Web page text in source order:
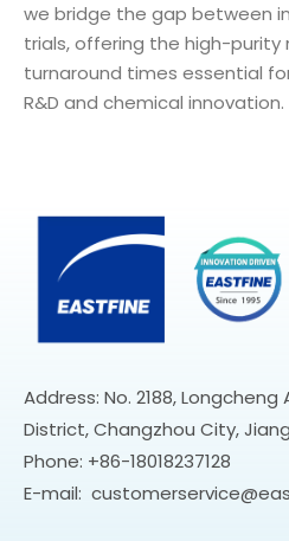
we bridge the gap between
trials, offering the high-purity
turnaround times essential
R&D and chemical innovation.
Address: No. 2188,
District, Changzhou City,
Phone: +86-18018237128
E-mail: